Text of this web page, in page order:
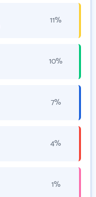
11%
10%
7%
4%
1%